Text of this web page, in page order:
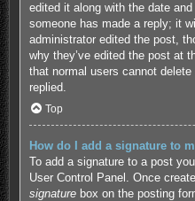
edited it along with the date
someone has made a reply; it
administrator edited the post,
why they’ve edited the post at
that normal users cannot
replied.
Top
How do I add a signature to
To add a signature to a post
User Control Panel. Once
signaturebox on the posting